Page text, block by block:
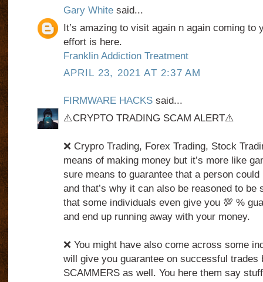
Gary Whitesaid...
It’s amazing to visit again n again coming to
effort is here.
Franklin Addiction Treatment
APRIL 23, 2021 AT 2:37 AM
FIRMWARE HACKSsaid...
⚠️CRYPTO TRADING SCAM ALERT⚠️
❌ Crypro Trading, Forex Trading, Stock
means of making money but it’s more like
sure means to guarantee that a person
and that’s why it can also be reasoned to be
that some individuals even give you 💯 %
and end up running away with your money.
❌ You might have also come across some
will give you guarantee on successful trades
SCAMMERS as well. You here them say